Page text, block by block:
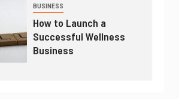
BUSINESS
How to Launch a
Successful Wellness
Business